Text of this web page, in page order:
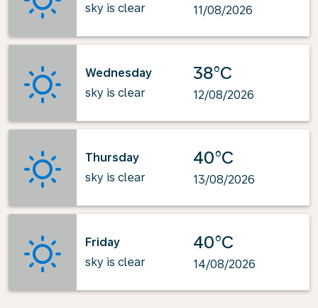
sky is clear
11/08/2026
Wednesday
sky is clear
38°C
12/08/2026
Thursday
sky is clear
40°C
13/08/2026
Friday
sky is clear
40°C
14/08/2026